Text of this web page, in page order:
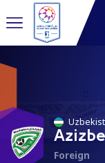
Foreign